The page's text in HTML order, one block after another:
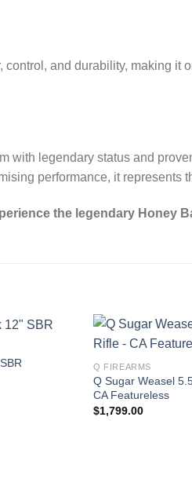
and durability, making it
with legendary status and
performance, it represents
the legendary Honey
Q FIREARMS
Q Sugar Weasel
CA Featureless
$1,799.00